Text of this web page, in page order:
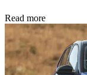
Read more